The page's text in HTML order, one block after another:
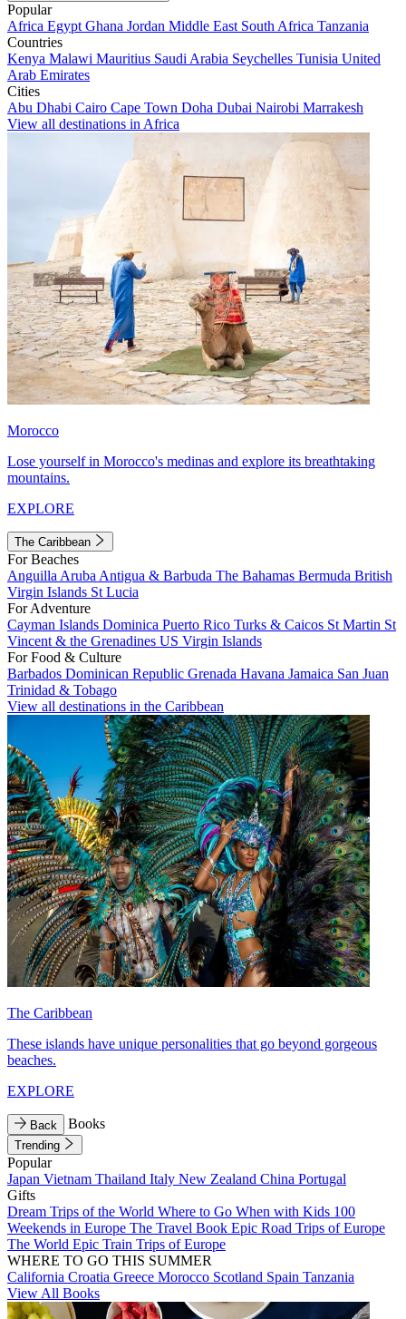
Popular
Africa Egypt Ghana Jordan Middle East South Africa Tanzania
Countries
Kenya Malawi Mauritius Saudi Arabia Seychelles Tunisia United
Arab Emirates
Cities
Abu Dhabi Cairo Cape Town Doha Dubai Nairobi Marrakesh
View all destinations in Africa
Morocco
Lose yourself in Morocco's medinas and explore its breathtaking
mountains.
EXPLORE
The Caribbean
For Beaches
Anguilla Aruba Antigua & Barbuda The Bahamas Bermuda British
Virgin Islands St Lucia
For Adventure
Cayman Islands Dominica Puerto Rico Turks & Caicos St Martin St
Vincent & the Grenadines US Virgin Islands
For Food & Culture
Barbados Dominican Republic Grenada Havana Jamaica San Juan
Trinidad & Tobago
View all destinations in the Caribbean
The Caribbean
These islands have unique personalities that go beyond gorgeous
beaches.
EXPLORE
Back Books
Trending
Popular
Japan Vietnam Thailand Italy New Zealand China Portugal
Gifts
Dream Trips of the World Where to Go When with Kids 100
Weekends in Europe The Travel Book Epic Road Trips of Europe
The World Epic Train Trips of Europe
WHERE TO GO THIS SUMMER
California Croatia Greece Morocco Scotland Spain Tanzania
View All Books